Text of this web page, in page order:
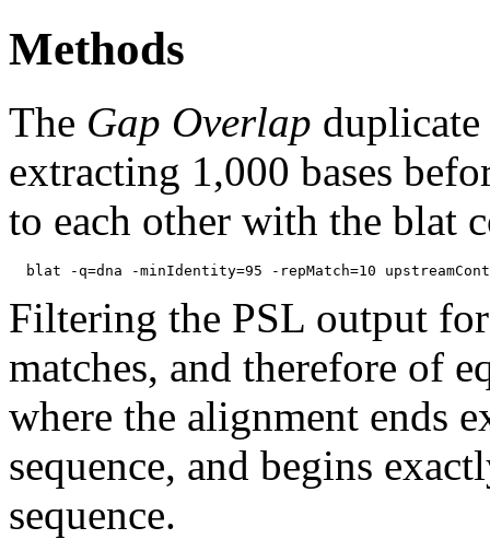
Methods
The Gap Overlap duplicate
extracting 1,000 bases
to each other with the blat
Filtering the PSL output
matches, and therefore of
where the alignment ends
sequence, and begins
sequence.